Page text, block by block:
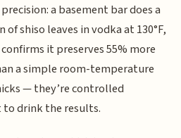
a basement bar does a
shiso leaves in vodka at 130°F,
it preserves 55% more
a simple room-temperature
— they’re controlled
to drink the results.